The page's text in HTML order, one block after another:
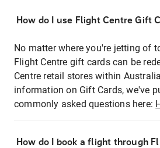
How do I use Flight Centre Gift
No matter where you're jetting of
Flight Centre gift cards can be
Centre retail stores within
information on Gift Cards, we've
commonly asked questions here:
How do I book a flight through